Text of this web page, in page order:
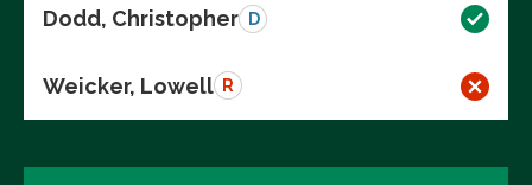
Dodd, Christopher D
Weicker, Lowell R